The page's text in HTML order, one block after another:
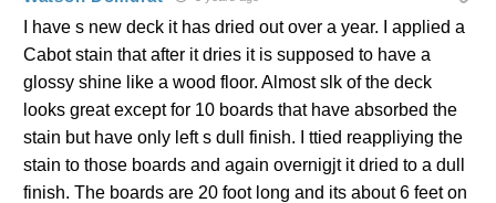
I have s new deck it has dried out over a year. I applied a
Cabot stain that after it dries it is supposed to have a
glossy shine like a wood floor. Almost slk of the deck
looks great except for 10 boards that have absorbed the
stain but have only left s dull finish. I ttied reappliying the
stain to those boards and again overnigjt it dried to a dull
finish. The boards are 20 foot long and its about 6 feet on